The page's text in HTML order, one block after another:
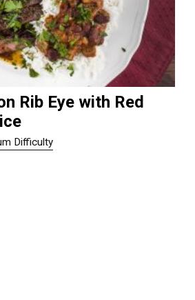
Rib Eye with Red
Difficulty